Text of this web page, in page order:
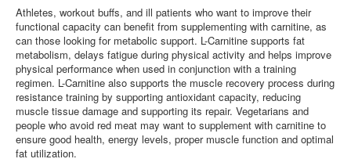
Athletes, workout buffs, and ill patients who want to improve their
functional capacity can benefit from supplementing with carnitine, as
can those looking for metabolic support. L-Carnitine supports fat
metabolism, delays fatigue during physical activity and helps improve
physical performance when used in conjunction with a training
regimen. L-Carnitine also supports the muscle recovery process during
resistance training by supporting antioxidant capacity, reducing
muscle tissue damage and supporting its repair. Vegetarians and
people who avoid red meat may want to supplement with carnitine to
ensure good health, energy levels, proper muscle function and optimal
fat utilization.